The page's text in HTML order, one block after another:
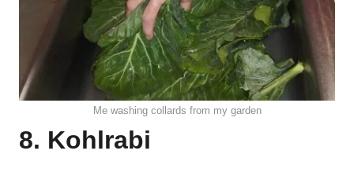
Me washing collards from my garden
8. Kohlrabi